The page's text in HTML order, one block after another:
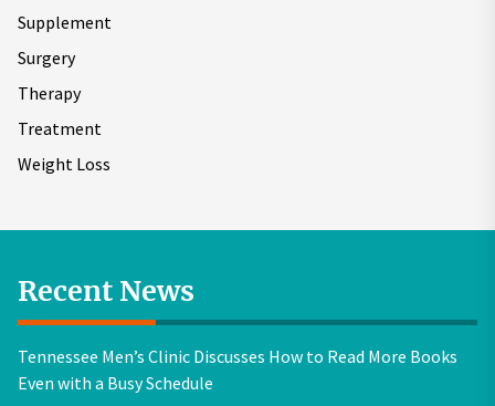
Supplement
Surgery
Therapy
Treatment
Weight Loss
Recent News
Tennessee Men’s Clinic Discusses How to Read More Books
Even with a Busy Schedule